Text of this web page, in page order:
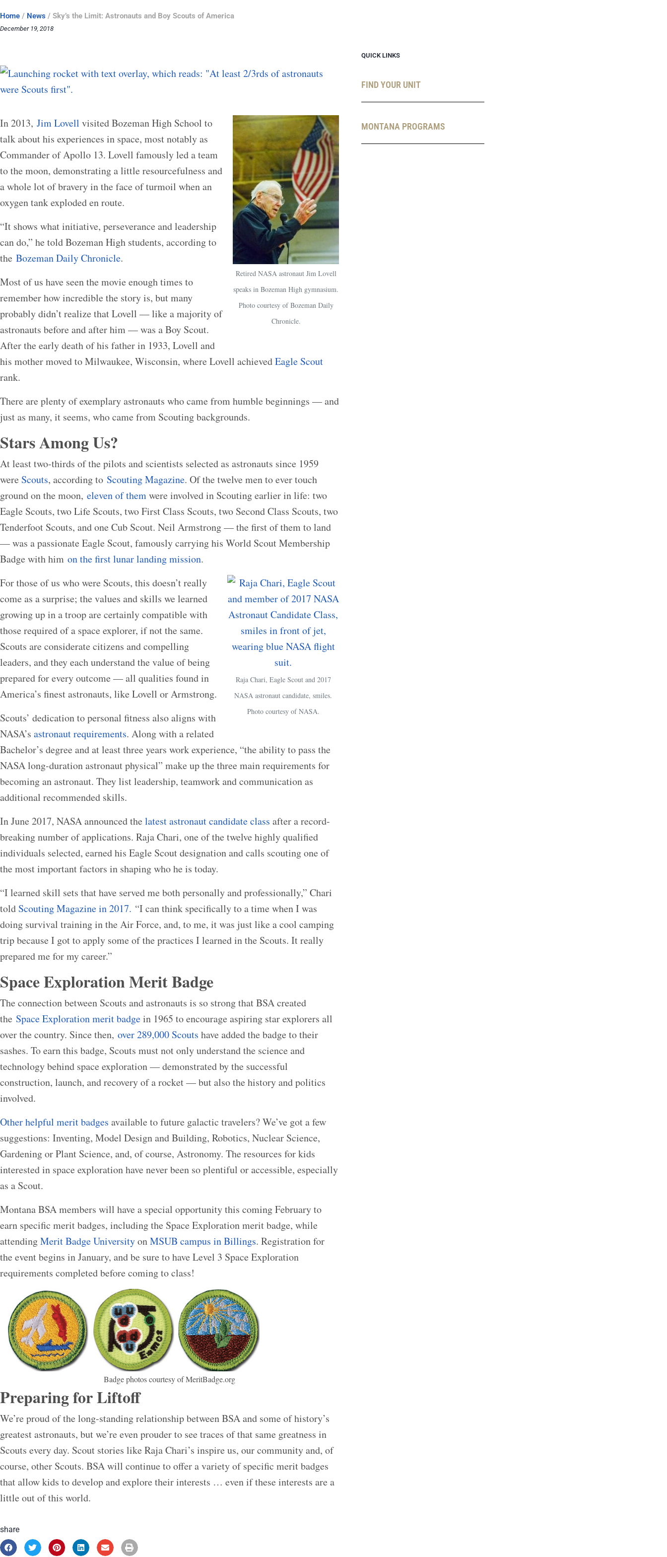
Home / News / Sky’s the Limit: Astronauts and Boy Scouts of America
December 19, 2018
Retired NASA astronaut Jim Lovell
speaks in Bozeman High gymnasium.
Photo courtesy of Bozeman Daily
Chronicle.
In 2013, Jim Lovell visited Bozeman High School to
talk about his experiences in space, most notably as
Commander of Apollo 13. Lovell famously led a team
to the moon, demonstrating a little resourcefulness and
a whole lot of bravery in the face of turmoil when an
oxygen tank exploded en route.
“It shows what initiative, perseverance and leadership
can do,” he told Bozeman High students, according to
the Bozeman Daily Chronicle.
Most of us have seen the movie enough times to
remember how incredible the story is, but many
probably didn’t realize that Lovell — like a majority of
astronauts before and after him — was a Boy Scout.
After the early death of his father in 1933, Lovell and
his mother moved to Milwaukee, Wisconsin, where Lovell achievedEagle Scout
rank.
There are plenty of exemplary astronauts who came from humble beginnings — and
just as many, it seems, who came from Scouting backgrounds.
Stars Among Us?
At least two-thirds of the pilots and scientists selected as astronauts since 1959
were Scouts, according to Scouting Magazine. Of the twelve men to ever touch
ground on the moon, eleven of themwere involved in Scouting earlier in life: two
Eagle Scouts, two Life Scouts, two First Class Scouts, two Second Class Scouts, two
Tenderfoot Scouts, and one Cub Scout. Neil Armstrong — the first of them to land
— was a passionate Eagle Scout, famously carrying his World Scout Membership
Badge with him on the first lunar landing mission.
Raja Chari, Eagle Scout and 2017
NASA astronaut candidate, smiles.
Photo courtesy of NASA.
For those of us who were Scouts, this doesn’t really
come as a surprise; the values and skills we learned
growing up in a troop are certainly compatible with
those required of a space explorer, if not the same.
Scouts are considerate citizens and compelling
leaders, and they each understand the value of being
prepared for every outcome — all qualities found in
America’s finest astronauts, like Lovell or Armstrong.
Scouts’ dedication to personal fitness also aligns with
NASA’s astronaut requirements. Along with a related
Bachelor’s degree and at least three years work experience, “the ability to pass the
NASA long-duration astronaut physical” make up the three main requirements for
becoming an astronaut. They list leadership, teamwork and communication as
additional recommended skills.
In June 2017, NASA announced the latest astronaut candidate class after a record-
breaking number of applications. Raja Chari, one of the twelve highly qualified
individuals selected, earned his Eagle Scout designation and calls scouting one of
the most important factors in shaping who he is today.
“I learned skill sets that have served me both personally and professionally,” Chari
told Scouting Magazine in 2017. “I can think specifically to a time when I was
doing survival training in the Air Force, and, to me, it was just like a cool camping
trip because I got to apply some of the practices I learned in the Scouts. It really
prepared me for my career.”
Space Exploration Merit Badge
The connection between Scouts and astronauts is so strong that BSA created
the Space Exploration merit badgein 1965 to encourage aspiring star explorers all
over the country. Since then, over 289,000 Scouts have added the badge to their
sashes. To earn this badge, Scouts must not only understand the science and
technology behind space exploration — demonstrated by the successful
construction, launch, and recovery of a rocket — but also the history and politics
involved.
Other helpful merit badges available to future galactic travelers? We’ve got a few
suggestions: Inventing, Model Design and Building, Robotics, Nuclear Science,
Gardening or Plant Science, and, of course, Astronomy. The resources for kids
interested in space exploration have never been so plentiful or accessible, especially
as a Scout.
Montana BSA members will have a special opportunity this coming February to
earn specific merit badges, including the Space Exploration merit badge, while
attendingMerit Badge UniversityonMSUB campus in Billings. Registration for
the event begins in January, and be sure to have Level 3 Space Exploration
requirements completed before coming to class!
Badge photos courtesy of MeritBadge.org
Preparing for Liftoff
We’re proud of the long-standing relationship between BSA and some of history’s
greatest astronauts, but we’re even prouder to see traces of that same greatness in
Scouts every day. Scout stories like Raja Chari’s inspire us, our community and, of
course, other Scouts. BSA will continue to offer a variety of specific merit badges
that allow kids to develop and explore their interests … even if these interests are a
little out of this world.
share
QUICK LINKS
FIND YOUR UNIT
MONTANA PROGRAMS